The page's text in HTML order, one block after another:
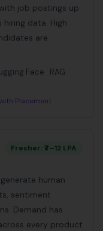
job postings up
data. High
are
Face · RAG ·
Placement
Fresher: ₹7–12 LPA
human
sentiment
Demand has
every product